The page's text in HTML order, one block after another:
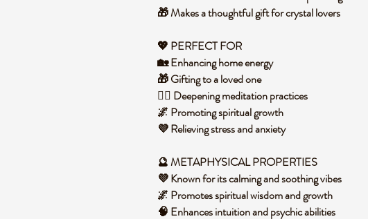
🎁 Makes a thoughtful gift for crystal lovers
💖 PERFECT FOR
🏡 Enhancing home energy
🎁 Gifting to a loved one
🧘‍♀️ Deepening meditation practices
🌌 Promoting spiritual growth
💜 Relieving stress and anxiety
🔮 METAPHYSICAL PROPERTIES
💜 Known for its calming and soothing vibes
🌌 Promotes spiritual wisdom and growth
🧠 Enhances intuition and psychic abilities